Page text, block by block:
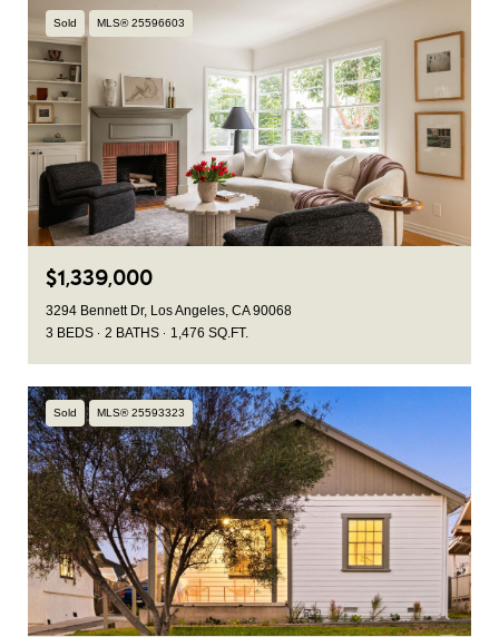
Sold MLS® 25596603
$1,339,000
3294 Bennett Dr, Los Angeles, CA 90068
3 BEDS
2 BATHS 1,476 SQ.FT.
Sold MLS® 25593323